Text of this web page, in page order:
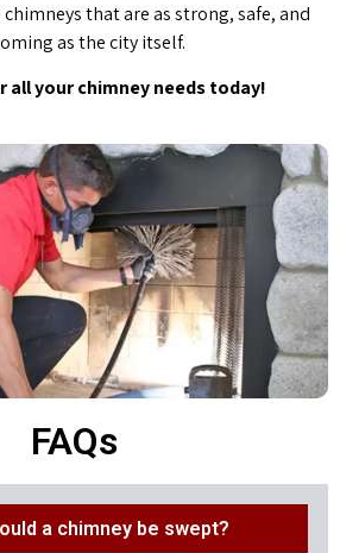
that are as strong, safe, and
as the city itself.
all your chimney needs today!
FAQs
a chimney be swept?